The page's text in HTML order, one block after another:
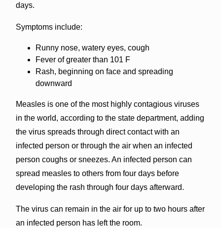
days.
Symptoms include:
Runny nose, watery eyes, cough
Fever of greater than 101 F
Rash, beginning on face and spreading
downward
Measles is one of the most highly contagious viruses
in the world, according to the state department, adding
the virus spreads through direct contact with an
infected person or through the air when an infected
person coughs or sneezes. An infected person can
spread measles to others from four days before
developing the rash through four days afterward.
The virus can remain in the air for up to two hours after
an infected person has left the room.